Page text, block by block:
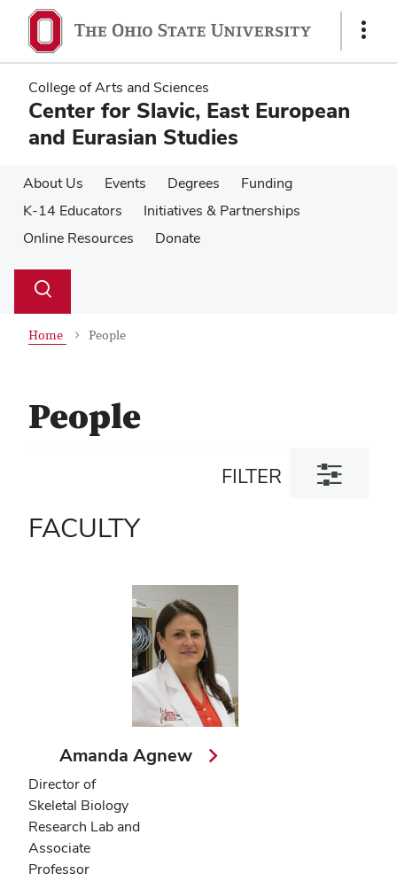
main
content
main
content
Show
College of Arts and Sciences
Center for Slavic, East European
and Eurasian Studies
About Us Events Degrees
Funding
K-14 Educators
Initiatives & Partnerships
Online Resources
Donate
Search
Toggle
Home People
People
FILTER
Toggle
filter
FACULTY
Amanda Agnew
Director of
Skeletal Biology
Research Lab and
Associate
Professor